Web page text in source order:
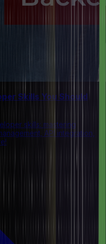
Skills You Should
skills: mastering
API integration,